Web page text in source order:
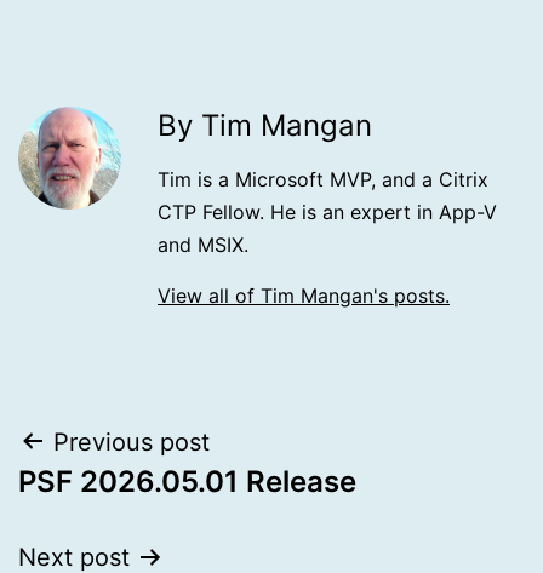
By Tim Mangan
Tim is a Microsoft MVP, and a Citrix
CTP Fellow. He is an expert in App-V
and MSIX.
View all of Tim Mangan's posts.
Post
navigation
Previous post
PSF 2026.05.01 Release
Next post